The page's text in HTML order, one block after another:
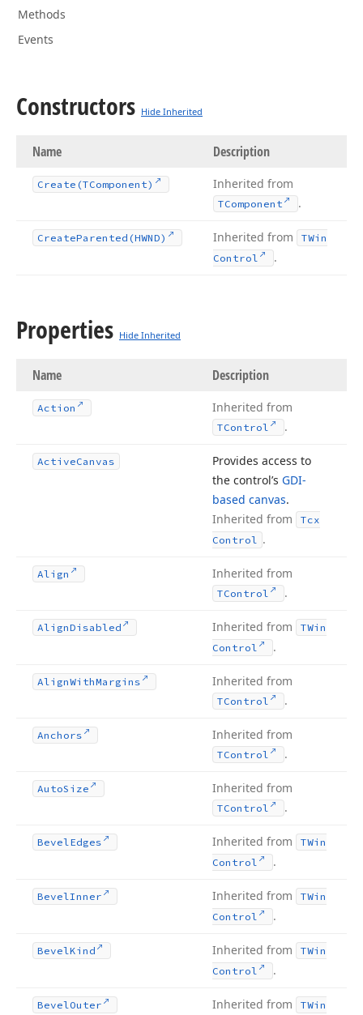
Methods
Events
Constructors Hide Inherited
Name Description
Create (TComponent) Inherited from
TComponent .
CreateParented (HWND) Inherited from
TWin
Control
.
Properties Hide Inherited
Name Description
Action Inherited from
TControl .
ActiveCanvas
Provides access to
the control’s GDI-
based canvas.
Inherited from
Tcx
Control .
Align Inherited from
TControl .
AlignDisabled Inherited from
TWin
Control
.
AlignWithMargins Inherited from
TControl .
Anchors Inherited from
TControl .
AutoSize Inherited from
TControl .
BevelEdges Inherited from
TWin
Control
.
BevelInner Inherited from
TWin
Control
.
BevelKind Inherited from
TWin
Control
.
BevelOuter Inherited from
TWin